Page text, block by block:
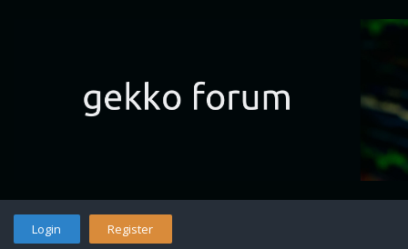
Login Register